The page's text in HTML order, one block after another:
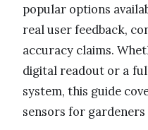
popular options
real user feedback,
accuracy claims.
digital readout or a
system, this guide
sensors for